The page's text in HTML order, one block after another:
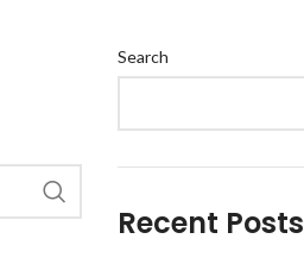
Search
Recent Posts